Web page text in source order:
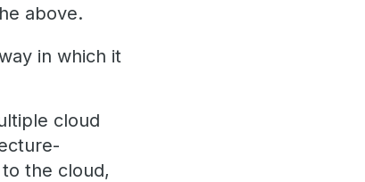
above.
in which it
cloud
the cloud,